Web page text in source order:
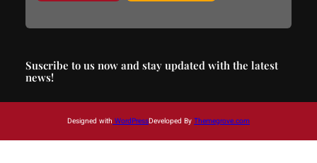
Suscribe to us now and stay updated with the latest
news!
Designed with WordPressDeveloped By Themegrove.com